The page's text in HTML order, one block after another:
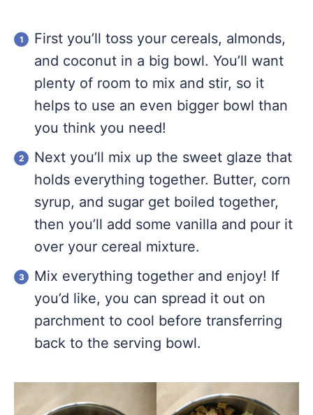
First you’ll toss your cereals, almonds,
and coconut in a big bowl. You’ll want
plenty of room to mix and stir, so it
helps to use an even bigger bowl than
you think you need!
Next you’ll mix up the sweet glaze that
holds everything together. Butter, corn
syrup, and sugar get boiled together,
then you’ll add some vanilla and pour it
over your cereal mixture.
Mix everything together and enjoy! If
you’d like, you can spread it out on
parchment to cool before transferring
back to the serving bowl.